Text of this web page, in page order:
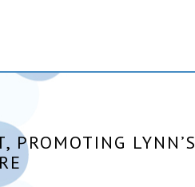
PROMOTING LYNN’S